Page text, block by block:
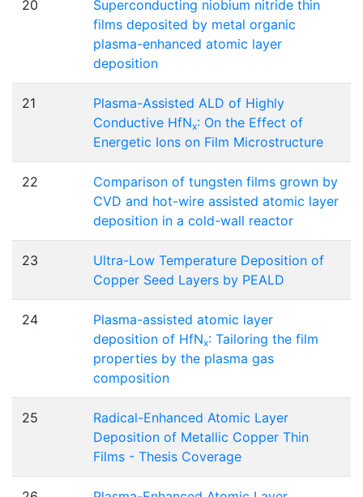
20
Superconducting niobium nitride thin
films deposited by metal organic
plasma-enhanced atomic layer
deposition
21
Plasma-Assisted ALD of Highly
Conductive HfNx: On the Effect of
Energetic Ions on Film Microstructure
22
Comparison of tungsten films grown by
CVD and hot-wire assisted atomic layer
deposition in a cold-wall reactor
23
Ultra-Low Temperature Deposition of
Copper Seed Layers by PEALD
24
Plasma-assisted atomic layer
deposition of HfNx: Tailoring the film
properties by the plasma gas
composition
25
Radical-Enhanced Atomic Layer
Deposition of Metallic Copper Thin
Films - Thesis Coverage